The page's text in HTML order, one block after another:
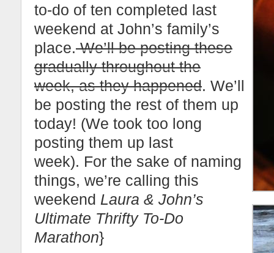
to-do of ten completed last
weekend at John’s family’s
place.We’ll be posting these
gradually throughout the
week, as they happened. We’ll
be posting the rest of them up
today! (We took too long
posting them up last
week). For the sake of naming
things, we’re calling this
weekend Laura & John’s
Ultimate Thrifty To-Do
Marathon}